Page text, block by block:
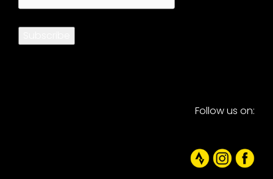
Follow us on: